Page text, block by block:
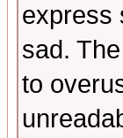
express
sad.
to